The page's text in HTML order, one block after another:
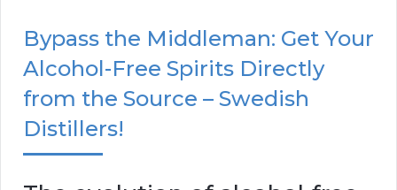
Bypass the Middleman: Get Your
Alcohol-Free Spirits Directly
from the Source – Swedish
Distillers!